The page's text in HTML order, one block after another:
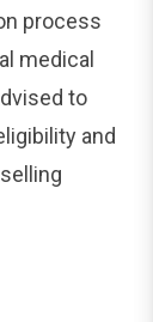
process
medical
to
and